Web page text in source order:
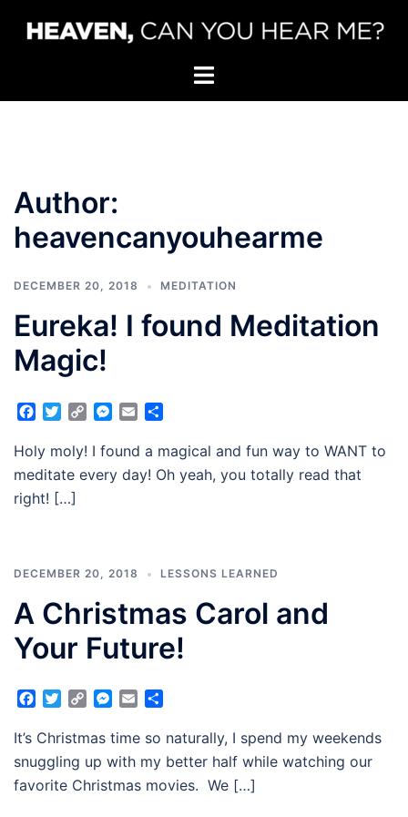
Toggle
Author:
heavencanyouhearme
DECEMBER 20, 2018 MEDITATION
Eureka! I found Meditation
Magic!
Facebook
TwitterCopyMessenger
Email
​​​​​​​Holy moly! I found a magical and fun way to WANT to
meditate every day! Oh yeah, you totally read that
right! […]
DECEMBER 20, 2018 LESSONS LEARNED
A Christmas Carol and
Your Future!
Facebook
TwitterCopyMessenger
Email
It’s Christmas time so naturally, I spend my weekends
snuggling up with my better half while watching our
favorite Christmas movies. We […]